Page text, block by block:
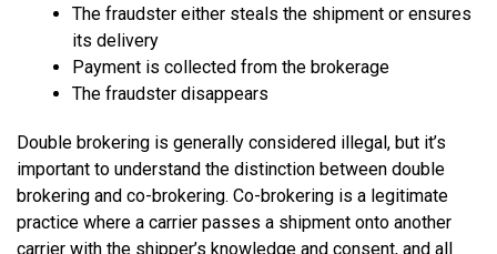
The fraudster either steals the shipment or ensures
its delivery
Payment is collected from the brokerage
The fraudster disappears
Double brokering is generally considered illegal, but it’s
important to understand the distinction between double
brokering and co-brokering. Co-brokering is a legitimate
practice where a carrier passes a shipment onto another
carrier with the shipper’s knowledge and consent, and all